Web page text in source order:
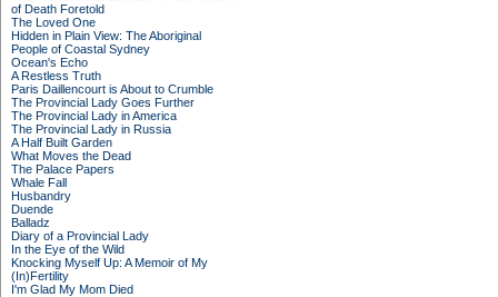
of Death Foretold
The Loved One
Hidden in Plain View: The Aboriginal
People of Coastal Sydney
Ocean's Echo
A Restless Truth
Paris Daillencourt is About to Crumble
The Provincial Lady Goes Further
The Provincial Lady in America
The Provincial Lady in Russia
A Half Built Garden
What Moves the Dead
The Palace Papers
Whale Fall
Husbandry
Duende
Balladz
Diary of a Provincial Lady
In the Eye of the Wild
Knocking Myself Up: A Memoir of My
(In)Fertility
I'm Glad My Mom Died